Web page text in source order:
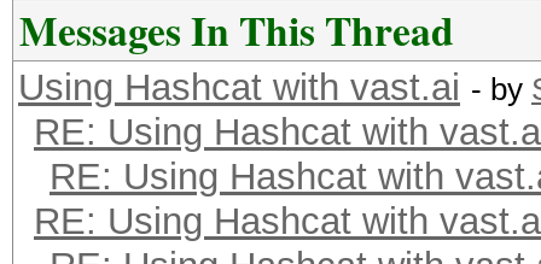
Messages In This Thread
Using Hashcat with vast.ai - by
RE: Using Hashcat with
RE: Using Hashcat with
RE: Using Hashcat with